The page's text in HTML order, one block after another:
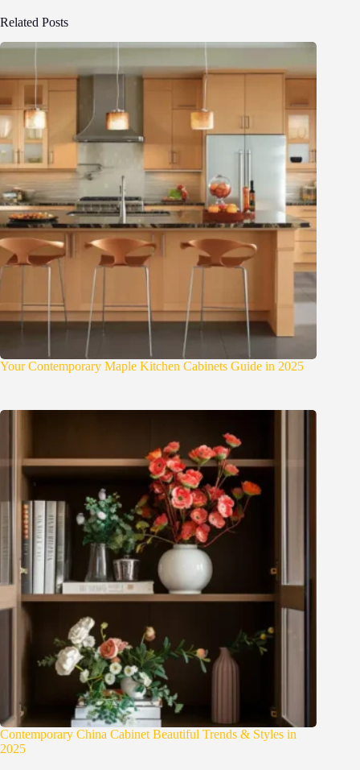
Related Posts
Your Contemporary Maple Kitchen Cabinets Guide in 2025
Contemporary China Cabinet Beautiful Trends & Styles in
2025